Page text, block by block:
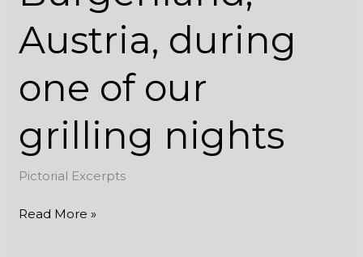
Austria, during
one of our
grilling nights
Pictorial Excerpts
Read More »